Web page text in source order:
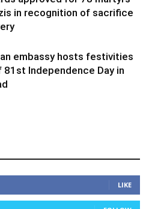
in recognition of sacrifice
embassy hosts festivities
81st Independence Day in
LIKE